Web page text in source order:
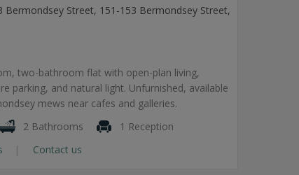
Bermondsey Street, 151-153 Bermondsey Street,
two-bathroom flat with open-plan living,
parking, and natural light. Unfurnished, available
mews near cafes and galleries.
2 Bathrooms
1 Reception
Contact us